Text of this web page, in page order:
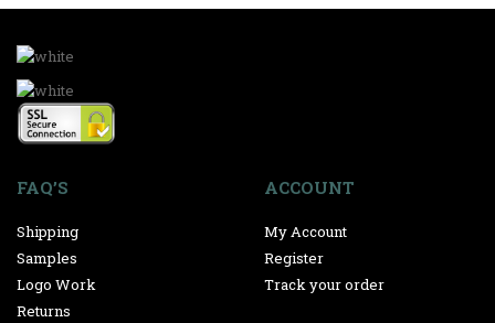
FAQ’S
Shipping
Samples
Logo Work
Returns
ACCOUNT
My Account
Register
Track your order